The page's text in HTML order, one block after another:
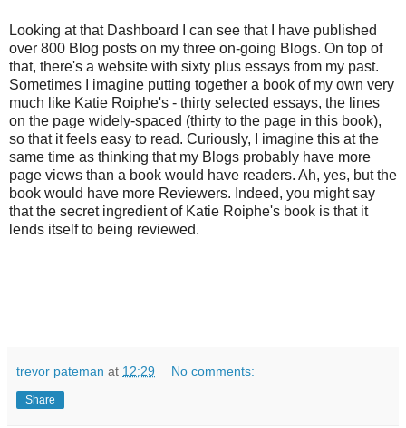
Looking at that Dashboard I can see that I have published
over 800 Blog posts on my three on-going Blogs. On top of
that, there's a website with sixty plus essays from my past.
Sometimes I imagine putting together a book of my own very
much like Katie Roiphe's - thirty selected essays, the lines
on the page widely-spaced (thirty to the page in this book),
so that it feels easy to read. Curiously, I imagine this at the
same time as thinking that my Blogs probably have more
page views than a book would have readers. Ah, yes, but the
book would have more Reviewers. Indeed, you might say
that the secret ingredient of Katie Roiphe's book is that it
lends itself to being reviewed.
trevor pateman at 12:29 No comments:
Share